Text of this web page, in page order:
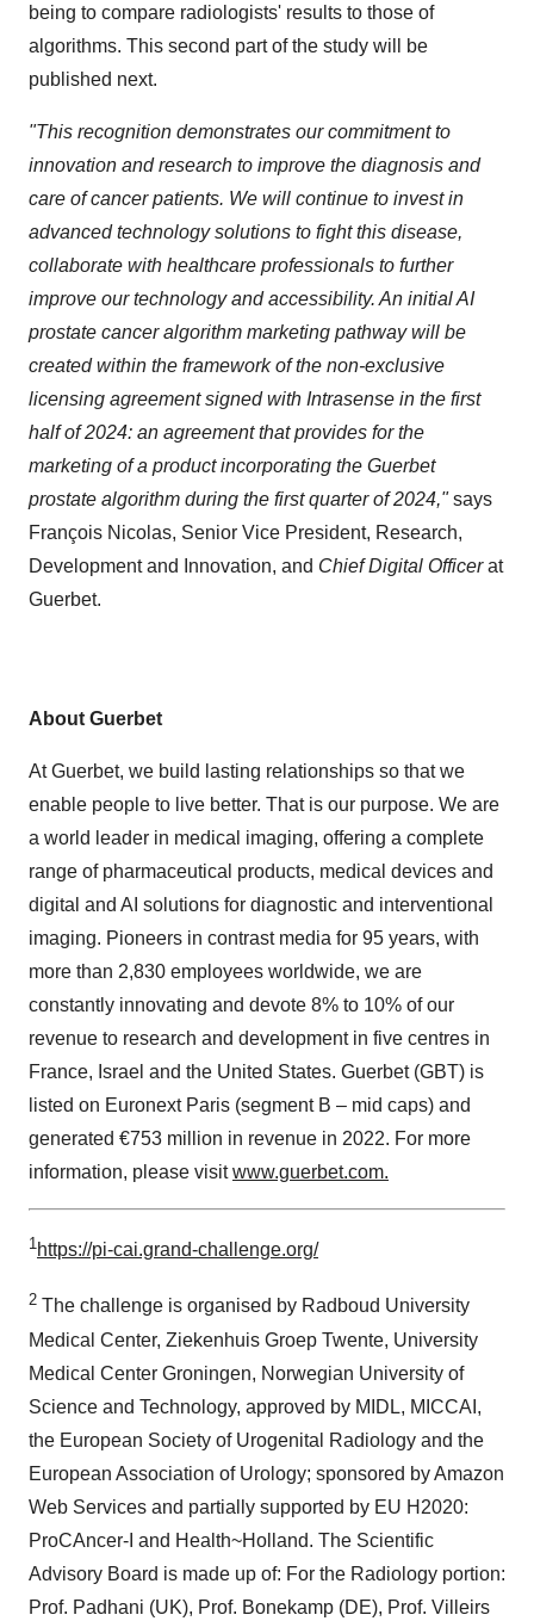
being to compare radiologists' results to those of
algorithms. This second part of the study will be
published next.
"This recognition demonstrates our commitment to
innovation and research to improve the diagnosis and
care of cancer patients. We will continue to invest in
advanced technology solutions to fight this disease,
collaborate with healthcare professionals to further
improve our technology and accessibility. An initial AI
prostate cancer algorithm marketing pathway will be
created within the framework of the non-exclusive
licensing agreement signed with Intrasense in the first
half of 2024: an agreement that provides for the
marketing of a product incorporating the Guerbet
prostate algorithm during the first quarter of 2024,"says
François Nicolas, Senior Vice President, Research,
Development and Innovation, and Chief Digital Officerat
Guerbet.
About Guerbet
At Guerbet, we build lasting relationships so that we
enable people to live better. That is our purpose. We are
a world leader in medical imaging, offering a complete
range of pharmaceutical products, medical devices and
digital and AI solutions for diagnostic and interventional
imaging. Pioneers in contrast media for 95 years, with
more than 2,830 employees worldwide, we are
constantly innovating and devote 8% to 10% of our
revenue to research and development in five centres in
France, Israel and the United States. Guerbet (GBT) is
listed on Euronext Paris (segment B – mid caps) and
generated €753 million in revenue in 2022. For more
information, please visitwww.guerbet.com.
1 https://pi-cai.grand-challenge.org/
2 The challenge is organised by Radboud University
Medical Center, Ziekenhuis Groep Twente, University
Medical Center Groningen, Norwegian University of
Science and Technology, approved by MIDL, MICCAI,
the European Society of Urogenital Radiology and the
European Association of Urology; sponsored by Amazon
Web Services and partially supported by EU H2020:
ProCAncer-I and Health~Holland. The Scientific
Advisory Board is made up of: For the Radiology portion:
Prof. Padhani (UK), Prof. Bonekamp (DE), Prof. Villeirs